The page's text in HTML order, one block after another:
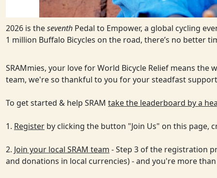
2026 is theseventh Pedal to Empower, a global cycling
1 million Buffalo Bicycles on the road, there’s no better
SRAMmies, your love for World Bicycle Relief means
team, we're so thankful to you for your steadfast
To get started & help SRAM take the leaderboard by a
1. Register by clicking the button "Join Us" on this page,
2. Join your local SRAM team - Step 3 of the registration
and donations in local currencies) - and you're more